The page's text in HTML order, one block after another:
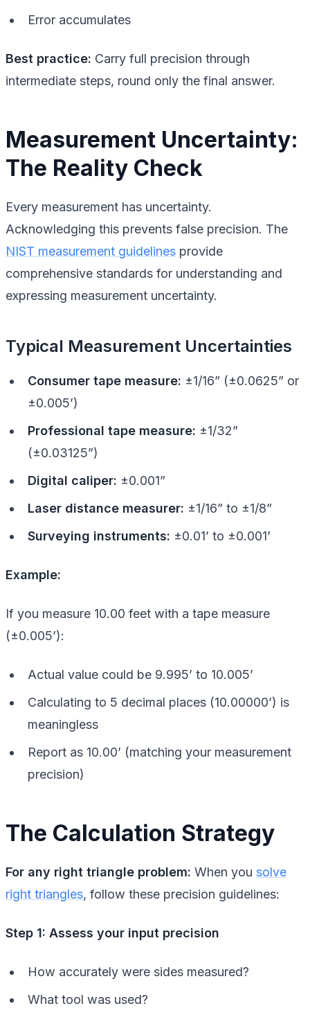
Error accumulates
Best practice: Carry full precision through
intermediate steps, round only the final answer.
Measurement Uncertainty:
The Reality Check
Every measurement has uncertainty.
Acknowledging this prevents false precision. The
NIST measurement guidelines provide
comprehensive standards for understanding and
expressing measurement uncertainty.
Typical Measurement Uncertainties
Consumer tape measure: ±1/16” (±0.0625” or
±0.005’)
Professional tape measure: ±1/32”
(±0.03125”)
Digital caliper: ±0.001”
Laser distance measurer: ±1/16” to ±1/8”
Surveying instruments: ±0.01’ to ±0.001’
Example:
If you measure 10.00 feet with a tape measure
(±0.005’):
Actual value could be 9.995’ to 10.005’
Calculating to 5 decimal places (10.00000’) is
meaningless
Report as 10.00’ (matching your measurement
precision)
The Calculation Strategy
For any right triangle problem: When you solve
right triangles, follow these precision guidelines:
Step 1: Assess your input precision
How accurately were sides measured?
What tool was used?